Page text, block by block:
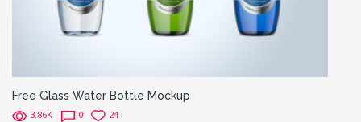
Free Glass Water Bottle Mockup
3.86K 0 24